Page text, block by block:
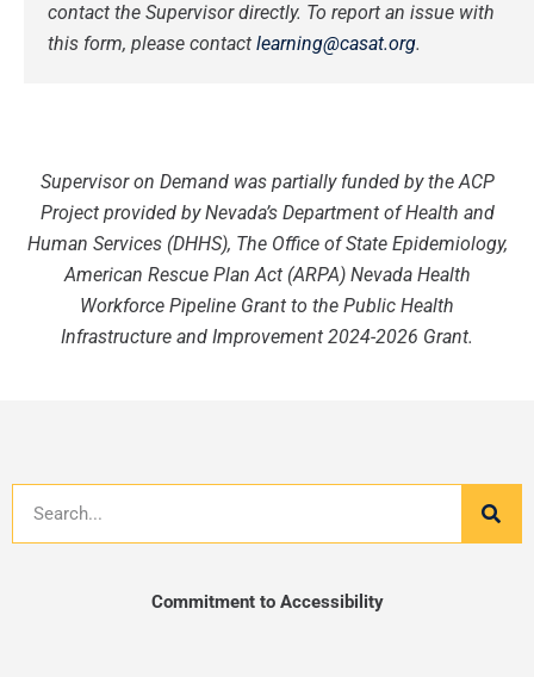
contact the Supervisor directly. To report an issue with
this form, please contact learning@casat.org.
Supervisor on Demand was partially funded by the ACP
Project provided by Nevada’s Department of Health and
Human Services (DHHS), The Office of State Epidemiology,
American Rescue Plan Act (ARPA) Nevada Health
Workforce Pipeline Grant to the Public Health
Infrastructure and Improvement 2024-2026 Grant.
Commitment to Accessibility